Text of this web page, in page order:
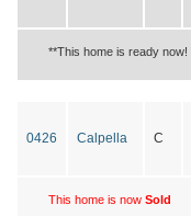
**This home is ready now!
0426 Calpella C
This home is now Sold